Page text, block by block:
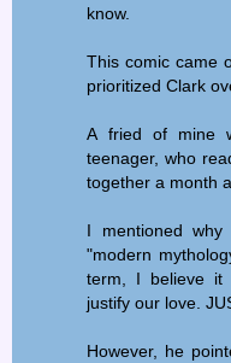
know.
This comic came
prioritized Clark
A fried of mine
teenager, who
together a month
I mentioned
"modern
term, I believe it
justify our love.
However, he